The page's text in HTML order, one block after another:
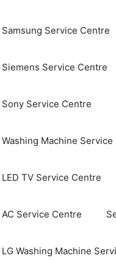
Samsung Service Centre
Siemens Service Centre
Sony Service Centre
Washing Machine Service
LED TV Service Centre
AC Service Centre
LG Washing Machine